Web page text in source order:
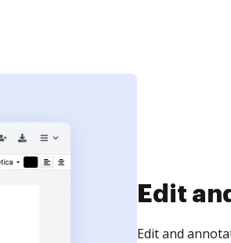
Sign
Sign a